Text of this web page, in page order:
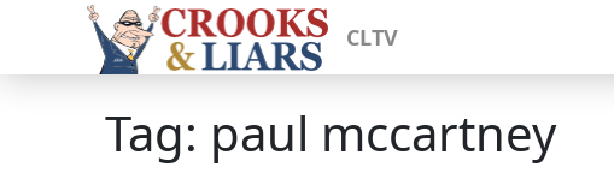
CLTV
Tag: paul mccartney